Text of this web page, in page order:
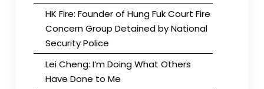
HK Fire: Founder of Hung Fuk Court Fire
Concern Group Detained by National
Security Police
Lei Cheng: I’m Doing What Others
Have Done to Me